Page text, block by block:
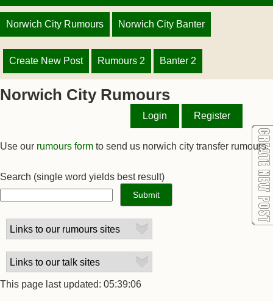
Norwich City Rumours Norwich City Banter
Create New Post Rumours 2 Banter 2
Norwich City Rumours
Login Register
Use our rumours form to send us norwich city transfer rumours.
Search (single word yields best result)
This page last updated: 05:39:06